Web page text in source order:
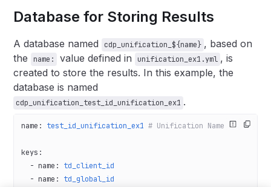
Database for Storing Results
A database named cdp_unification_${name} , based on
the
name: value defined in unification_ex1.yml , is
created to store the results. In this example, the
database is named
cdp_unification_test_id_unification_ex1 .
name : test_id_unification_ex1 # Unification Name
keys :
  -
name : td_client_id
  -
name : td_global_id